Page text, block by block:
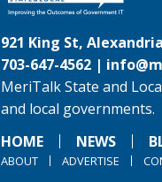
921 King St,
703-647-4562 |
MeriTalk State and
and local governments.
HOME
NEWS
ABOUT ADVERTISE